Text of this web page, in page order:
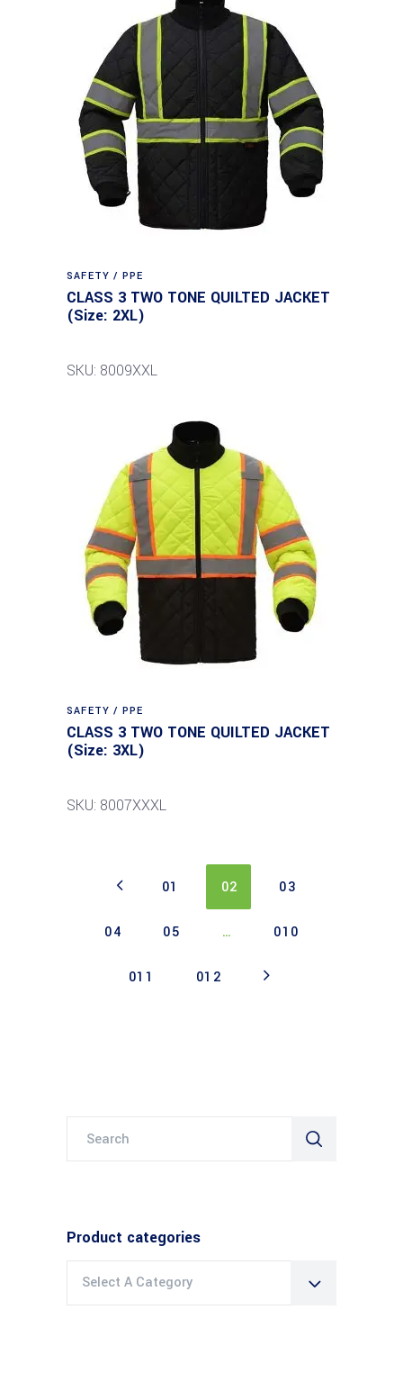
SAFETY / PPE
CLASS 3 TWO TONE QUILTED JACKET
(Size: 2XL)
SKU: 8009XXL
SAFETY / PPE
CLASS 3 TWO TONE QUILTED JACKET
(Size: 3XL)
SKU: 8007XXXL
01 02 03
04 05 … 010
011 012
Product categories
Select A Category